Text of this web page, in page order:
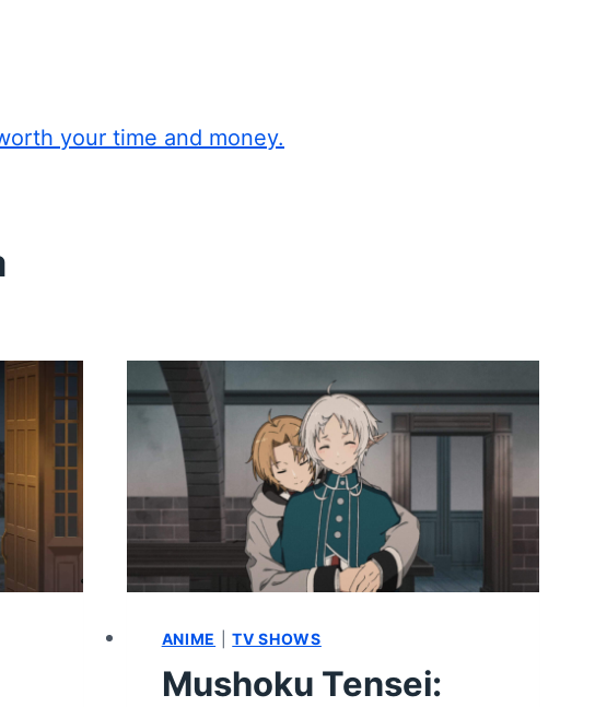
your time and money.
ANIME |TV SHOWS
Mushoku Tensei: